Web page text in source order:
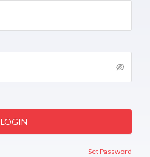
LOGIN
Set Password